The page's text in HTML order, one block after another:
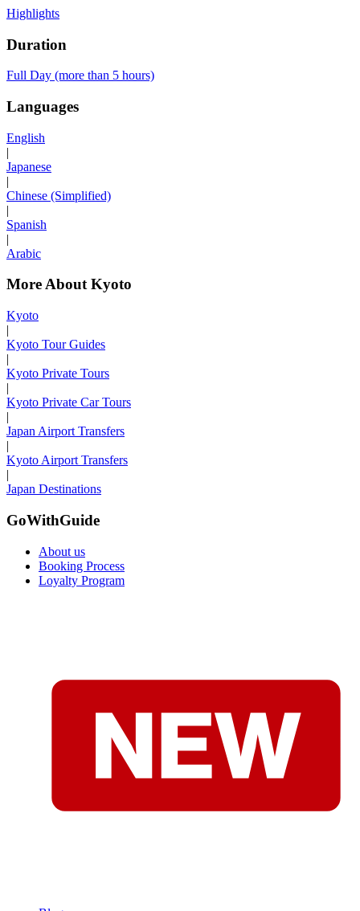
Highlights
Duration
Full Day (more than 5 hours)
Languages
English
|
Japanese
|
Chinese (Simplified)
|
Spanish
|
Arabic
More About Kyoto
Kyoto
|
Kyoto Tour Guides
|
Kyoto Private Tours
|
Kyoto Private Car Tours
|
Japan Airport Transfers
|
Kyoto Airport Transfers
|
Japan Destinations
GoWithGuide
About us
Booking Process
Loyalty Program